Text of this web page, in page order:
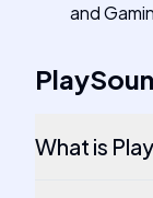
and
What is